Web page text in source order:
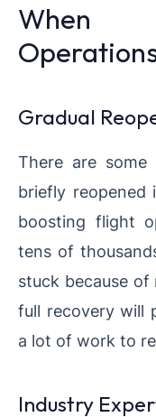
When
Gradual
There are some
briefly reopened
boosting flight
tens of
stuck because of
full recovery will
a lot of work to
Industry